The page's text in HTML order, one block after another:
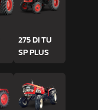
275 DI TU
SP PLUS